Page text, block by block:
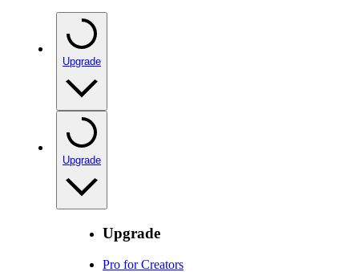
Upgrade
Upgrade
Upgrade
Pro for Creators